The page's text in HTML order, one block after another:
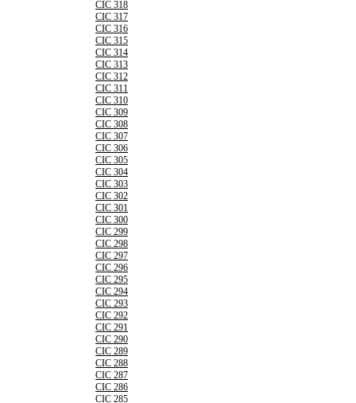
CIC 318
CIC 317
CIC 316
CIC 315
CIC 314
CIC 313
CIC 312
CIC 311
CIC 310
CIC 309
CIC 308
CIC 307
CIC 306
CIC 305
CIC 304
CIC 303
CIC 302
CIC 301
CIC 300
CIC 299
CIC 298
CIC 297
CIC 296
CIC 295
CIC 294
CIC 293
CIC 292
CIC 291
CIC 290
CIC 289
CIC 288
CIC 287
CIC 286
CIC 285